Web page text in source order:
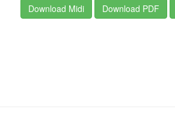
Download Midi
Download PDF